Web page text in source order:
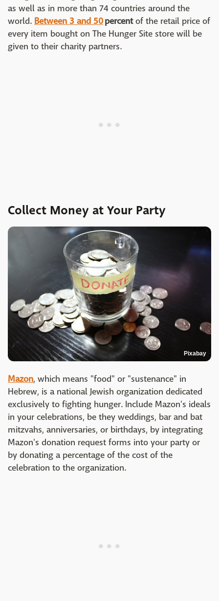
as well as in more than 74 countries around the
world. Between 3 and 50percentof the retail price of
every item bought on The Hunger Site store will be
given to their charity partners.
Collect Money at Your Party
Pixabay
Mazon, which means "food" or "sustenance" in
Hebrew, is a national Jewish organization dedicated
exclusively to fighting hunger. Include Mazon's ideals
in your celebrations, be they weddings, bar and bat
mitzvahs, anniversaries, or birthdays, by integrating
Mazon's donation request forms into your party or
by donating a percentage of the cost of the
celebration to the organization.